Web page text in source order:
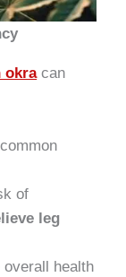
okracan
of
leg
overall health